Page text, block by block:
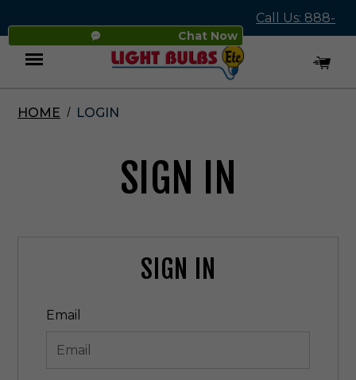
Chat Now
Call Us: 888-
545-4837
Menu
HOME LOGIN
SIGN IN
SIGN IN
Email